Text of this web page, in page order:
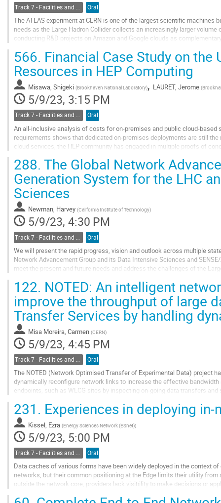
Track 7 - Facilities and Virtualization Oral
The ATLAS experiment at CERN is one of the largest scientific machines
needs as the Large Hadron Collider collects an increasingly larger volume
conducting R&D projects on Amazon and Google clouds as
Go
to
contribution
page
566. Financial Case Study on the
Resources in HEP Computing
Misawa, Shigeki (Brookhaven National Laboratory), LAURET, Jerome (
5/9/23, 3:15 PM
Track 7 - Facilities and Virtualization Oral
An all-inclusive analysis of costs for on-premises and public cloud-based
requirements shows that dedicated on-premises deployments are still
cloud services, the HEP community has engaged in multiple proofs of
Go
to
contribution
page
288. The Global Network
Generation System for the LHC
Sciences
Newman, Harvey (California Institute of Technology)
5/9/23, 4:30 PM
Oral
We will present the rapid progress, vision and outlook across multiple
Network Advancement Group and its Data Intensive Sciences and
meet the present and future needs and address the challenges of the
Go
to
contribution
page
122. NOTED: An intelligent
improve the throughput of large
Transfer Services by handling
Misa Moreira, Carmen (CERN)
5/9/23, 4:45 PM
Oral
The NOTED (Network Optimised Transfer of Experimental Data) project
dynamically reconfigure network links to increase the effective
endpoints, such as WLCG sites by inspecting on-going data transfers
Go
to
contribution
page
231. Experiences in deploying
Kissel, Ezra (Energy Sciences Network (ESnet))
5/9/23, 5:00 PM
Track 7 - Facilities and Virtualization Oral
Data caches of various forms have been widely deployed in the context
networks, but their common positioning at the Edge limits their utility
outside the network core, providers lack visibility to make decisions or